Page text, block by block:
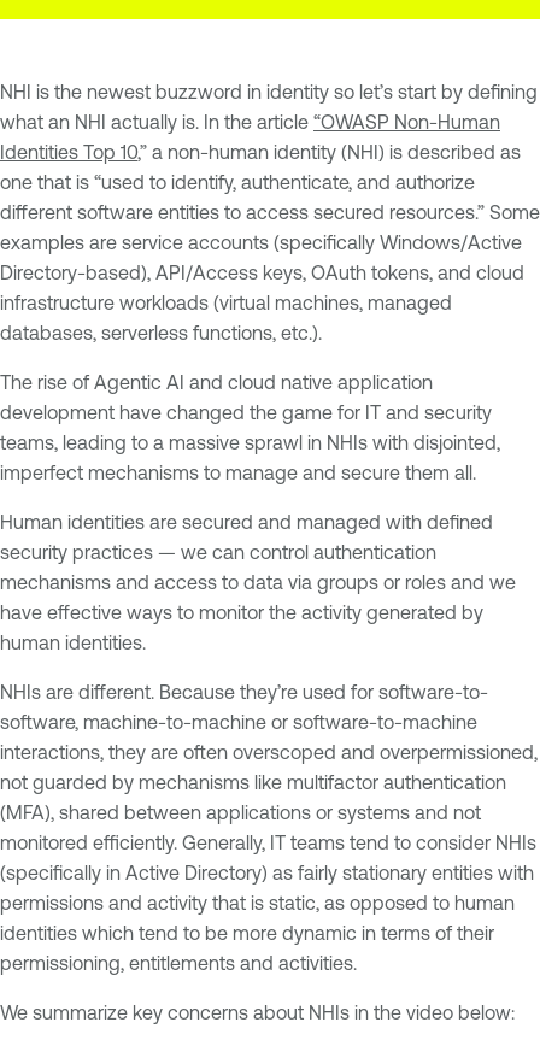
NHI is the newest buzzword in identity so let’s start by defining
what an NHI actually is. In the article “OWASP Non-Human
Identities Top 10,” a non-human identity (NHI) is described as
one that is “used to identify, authenticate, and authorize
different software entities to access secured resources.” Some
examples are service accounts (specifically Windows/Active
Directory-based), API/Access keys, OAuth tokens, and cloud
infrastructure workloads (virtual machines, managed
databases, serverless functions, etc.).
The rise of Agentic AI and cloud native application
development have changed the game for IT and security
teams, leading to a massive sprawl in NHIs with disjointed,
imperfect mechanisms to manage and secure them all.
Human identities are secured and managed with defined
security practices — we can control authentication
mechanisms and access to data via groups or roles and we
have effective ways to monitor the activity generated by
human identities.
NHIs are different. Because they’re used for software-to-
software, machine-to-machine or software-to-machine
interactions, they are often overscoped and overpermissioned,
not guarded by mechanisms like multifactor authentication
(MFA), shared between applications or systems and not
monitored efficiently. Generally, IT teams tend to consider NHIs
(specifically in Active Directory) as fairly stationary entities with
permissions and activity that is static, as opposed to human
identities which tend to be more dynamic in terms of their
permissioning, entitlements and activities.
We summarize key concerns about NHIs in the video below: